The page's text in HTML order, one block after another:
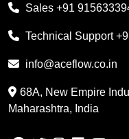
Sales +91
Technical Support
info@aceflow.co.in
68A, New Empire
Maharashtra, India